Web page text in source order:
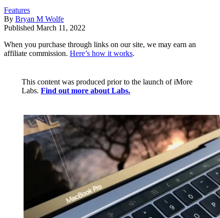
Features
By Bryan M Wolfe
Published March 11, 2022
When you purchase through links on our site, we may earn an
affiliate commission. Here’s how it works.
This content was produced prior to the launch of iMore
Labs. Find out more about Labs.